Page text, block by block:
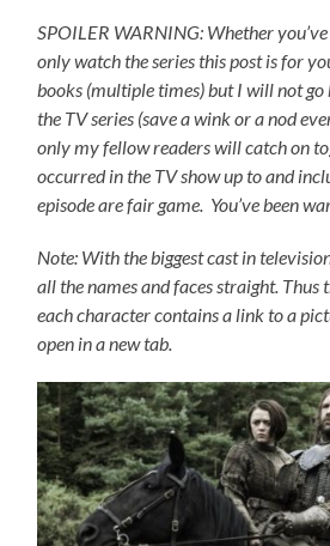
SPOILER WARNING: Whether
only watch the series this post is for
books (multiple times) but I will not go
the TV series (save a wink or a nod
only my fellow readers will catch on
occurred in the TV show up to and
episode are fair game. You’ve been
Note: With the biggest cast in
all the names and faces straight. Thus
each character contains a link to a
open in a new tab.